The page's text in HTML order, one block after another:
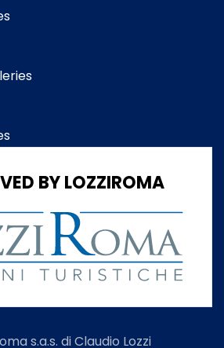
BY LOZZIROMA
s.a.s. di Claudio Lozzi